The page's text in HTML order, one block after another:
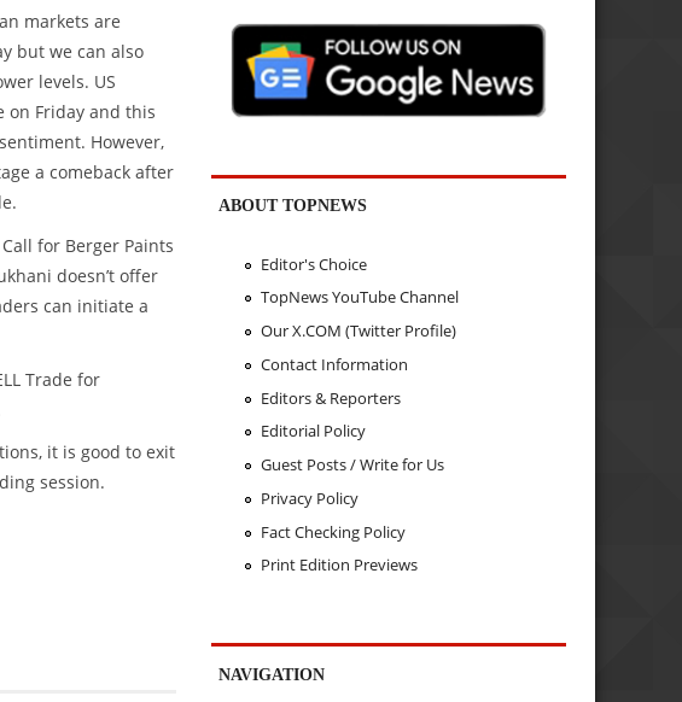
markets are
but we can also
levels. US
on Friday and this
However,
a comeback after
for Berger Paints
doesn’t offer
can initiate a
Trade for
it is good to exit
session.
ABOUT TOPNEWS
Editor's Choice
TopNews YouTube Channel
Our X.COM (Twitter Profile)
Contact Information
Editors & Reporters
Editorial Policy
Guest Posts / Write for Us
Privacy Policy
Fact Checking Policy
Print Edition Previews
NAVIGATION